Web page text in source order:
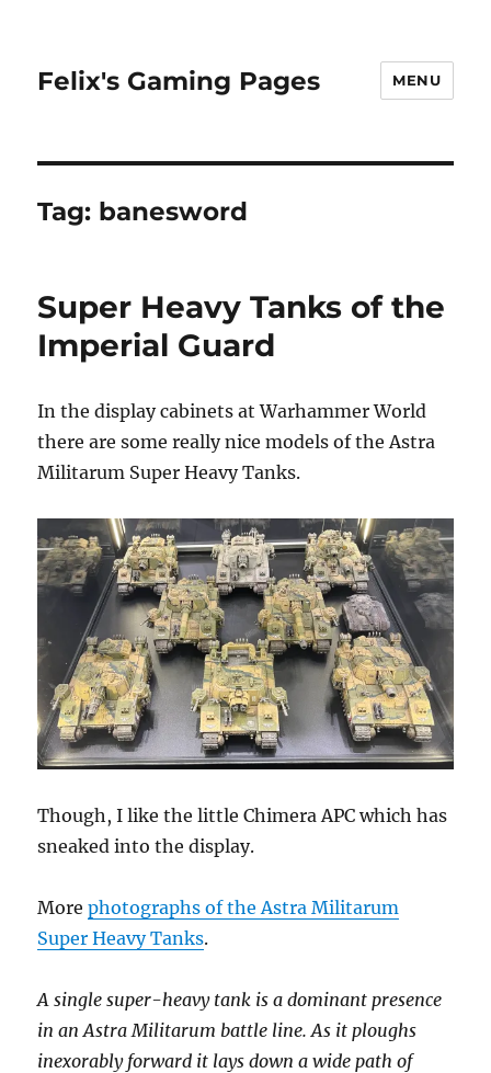
Felix's Gaming Pages MENU
Tag: banesword
Super Heavy Tanks of the
Imperial Guard
In the display cabinets at Warhammer World
there are some really nice models of the Astra
Militarum Super Heavy Tanks.
Though, I like the little Chimera APC which has
sneaked into the display.
Morephotographs of the Astra Militarum
Super Heavy Tanks.
A single super-heavy tank is a dominant presence
in an Astra Militarum battle line. As it ploughs
inexorably forward it lays down a wide path of